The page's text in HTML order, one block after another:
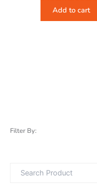
Filter By:
Add to cart